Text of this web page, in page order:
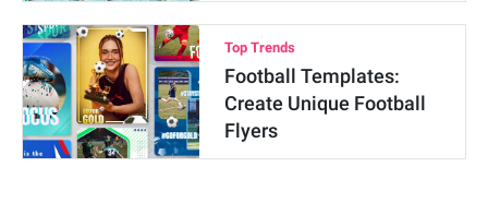
Top Trends
Football Templates:
Create Unique Football
Flyers